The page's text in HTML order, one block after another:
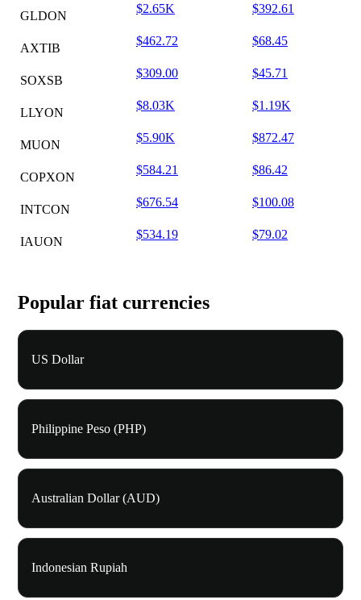
GLDON
$2.65K $392.61
AXTIB
$462.72 $68.45
SOXSB
$309.00 $45.71
LLYON
$8.03K $1.19K
MUON
$5.90K $872.47
COPXON
$584.21 $86.42
INTCON
$676.54 $100.08
IAUON
$534.19 $79.02
Popular fiat currencies
US Dollar
Philippine Peso (PHP)
Australian Dollar (AUD)
Indonesian Rupiah